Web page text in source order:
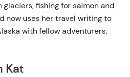
glaciers, fishing for salmon and
now uses her travel writing to
with fellow adventurers.
Kat